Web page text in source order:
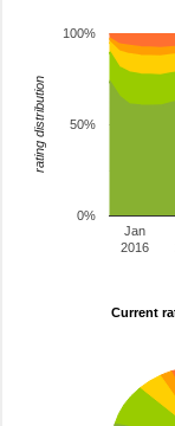
Jan
2016
0%
50%
100%
rating distribution
Current